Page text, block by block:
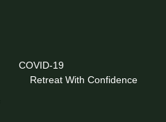
COVID-19
Retreat With Confidence